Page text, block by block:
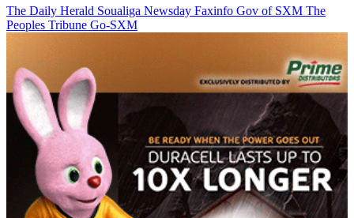
The Daily Herald Soualiga Newsday Faxinfo Gov of SXM The
Peoples Tribune Go-SXM